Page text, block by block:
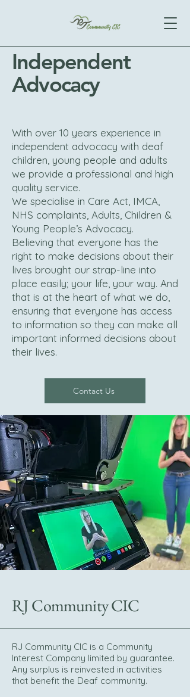
Independent
Advocacy
With over 10 years experience in
independent advocacy with deaf
children, young people and adults
we provide a professional and high
quality service.
We specialise in Care Act, IMCA,
NHS complaints, Adults, Children &
Young People’s Advocacy.
Believing that everyone has the
right to make decisions about their
lives brought our strap-line into
place easily; your life, your way. And
that is at the heart of what we do,
ensuring that everyone has access
to information so they can make all
important informed decisions about
their lives.
Contact Us
RJ Community CIC
RJ Community CIC is a Community
Interest Company limited by guarantee.
Any surplus is reinvested in activities
that benefit the Deaf community.